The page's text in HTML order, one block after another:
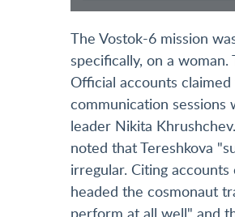
The Vostok-6 mission
specifically, on a
Official accounts
communication
leader Nikita
noted that Tereshkova
irregular. Citing
headed the cosmonaut